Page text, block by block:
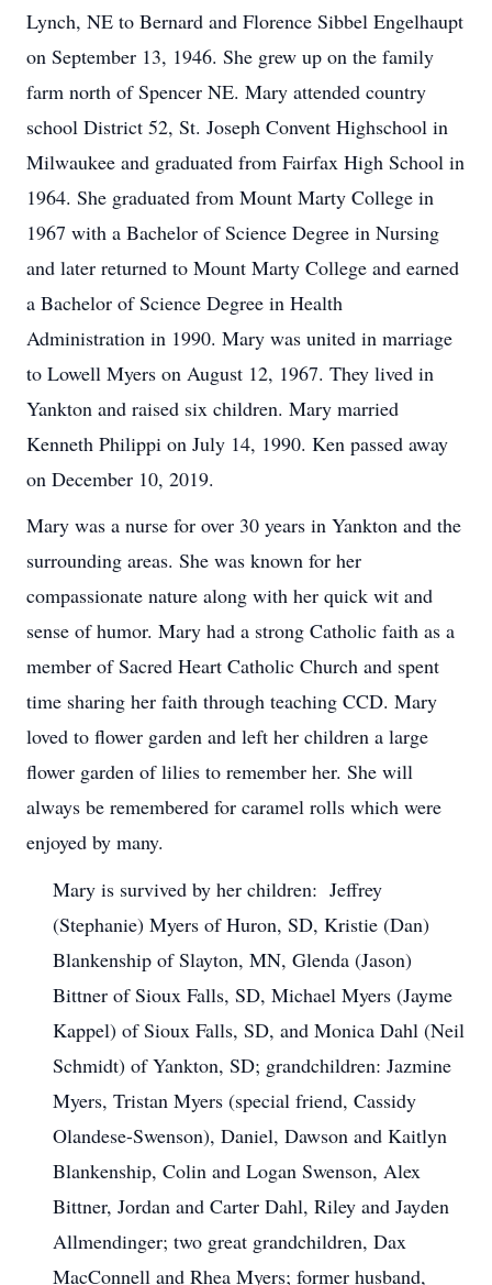
Lynch, NE to Bernard and Florence Sibbel Engelhaupt
on September 13, 1946. She grew up on the family
farm north of Spencer NE. Mary attended country
school District 52, St. Joseph Convent Highschool in
Milwaukee and graduated from Fairfax High School in
1964. She graduated from Mount Marty College in
1967 with a Bachelor of Science Degree in Nursing
and later returned to Mount Marty College and earned
a Bachelor of Science Degree in Health
Administration in 1990. Mary was united in marriage
to Lowell Myers on August 12, 1967. They lived in
Yankton and raised six children. Mary married
Kenneth Philippi on July 14, 1990. Ken passed away
on December 10, 2019.
Mary was a nurse for over 30 years in Yankton and the
surrounding areas. She was known for her
compassionate nature along with her quick wit and
sense of humor. Mary had a strong Catholic faith as a
member of Sacred Heart Catholic Church and spent
time sharing her faith through teaching CCD. Mary
loved to flower garden and left her children a large
flower garden of lilies to remember her. She will
always be remembered for caramel rolls which were
enjoyed by many.
Mary is survived by her children: Jeffrey
(Stephanie) Myers of Huron, SD, Kristie (Dan)
Blankenship of Slayton, MN, Glenda (Jason)
Bittner of Sioux Falls, SD, Michael Myers (Jayme
Kappel) of Sioux Falls, SD, and Monica Dahl (Neil
Schmidt) of Yankton, SD; grandchildren: Jazmine
Myers, Tristan Myers (special friend, Cassidy
Olandese-Swenson), Daniel, Dawson and Kaitlyn
Blankenship, Colin and Logan Swenson, Alex
Bittner, Jordan and Carter Dahl, Riley and Jayden
Allmendinger; two great grandchildren, Dax
MacConnell and Rhea Myers; former husband,